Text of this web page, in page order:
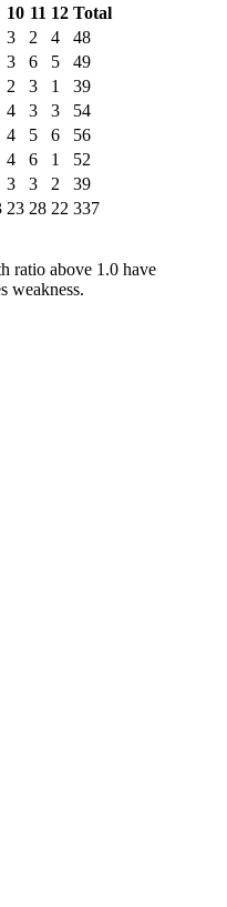
10 11 12 Total
3 2 4
48
3 6 5
49
2 3 1
39
4 3 3
54
4 5 6
56
4 6 1
52
3 3 2
39
23 28 22 337
ratio above 1.0 have
weakness.